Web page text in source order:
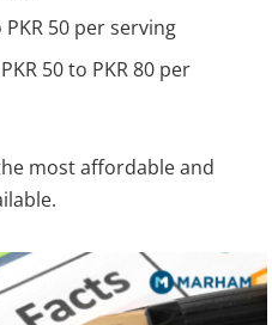
PKR 50 per serving
PKR 50 to PKR 80 per
most affordable and